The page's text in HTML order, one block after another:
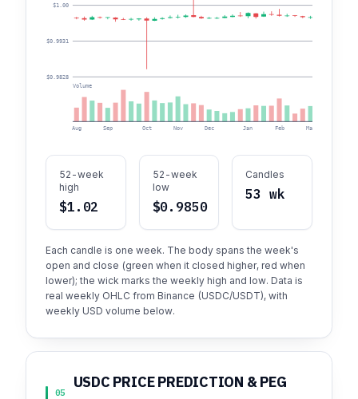
$0.9828
$0.9931
$1.00
Aug Sep Oct Nov Dec Jan Feb Mar
Volume
52-week
high
$1.02
52-week
low
$0.9850
Candles
53 wk
Each candle is one week. The body spans the week's
open and close (green when it closed higher, red when
lower); the wick marks the weekly high and low. Data is
real weekly OHLC from Binance (USDC/USDT), with
weekly USD volume below.
05
USDC PRICE PREDICTION & PEG